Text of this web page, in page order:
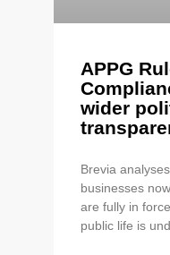
APPG
wider
Brevia
businesses
are fully in
public life is